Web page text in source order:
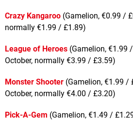
Crazy Kangaroo (Gamelion, €0.99 /
normally €1.99 / £1.89)
League of Heroes (Gamelion, €1.99
October, normally €3.99 / £3.59)
Monster Shooter (Gamelion, €1.99 /
October, normally €4.00 / £3.20)
Pick-A-Gem (Gamelion, €1.49 /